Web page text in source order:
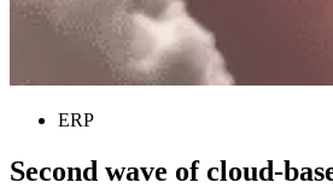
ERP
Second wave of cloud-